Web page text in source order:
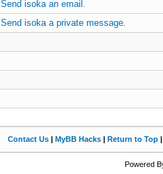
Send isoka an email.
Send isoka a private message.
Contact Us| MyBB Hacks| Return to Top
Powered